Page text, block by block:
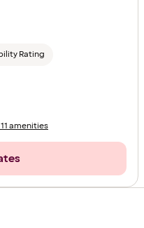
Rating
amenities